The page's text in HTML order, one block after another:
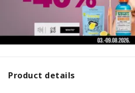
Product details